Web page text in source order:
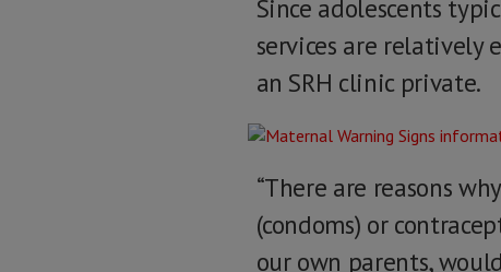
Since adolescents
services are
an SRH clinic private.
“There are reasons
(condoms) or
our own parents,